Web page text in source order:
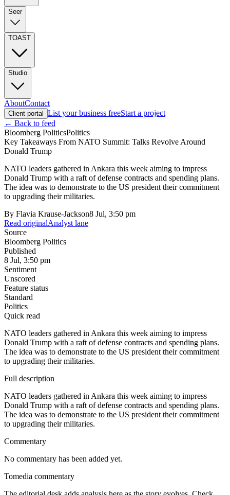
Seer
TOAST
Studio
AboutContact
Client portal List your business freeStart a project
← Back to feed
Bloomberg PoliticsPolitics
Key Takeaways From NATO Summit: Talks Revolve Around
Donald Trump
NATO leaders gathered in Ankara this week aiming to impress
Donald Trump with a raft of defense contracts and spending plans.
The idea was to demonstrate to the US president their commitment
to upgrading their militaries.
By Flavia Krause-Jackson8 Jul, 3:50 pm
Read originalAnalyst lane
Source
Bloomberg Politics
Published
8 Jul, 3:50 pm
Sentiment
Unscored
Feature status
Standard
Politics
Quick read
NATO leaders gathered in Ankara this week aiming to impress
Donald Trump with a raft of defense contracts and spending plans.
The idea was to demonstrate to the US president their commitment
to upgrading their militaries.
Full description
NATO leaders gathered in Ankara this week aiming to impress
Donald Trump with a raft of defense contracts and spending plans.
The idea was to demonstrate to the US president their commitment
to upgrading their militaries.
Commentary
No commentary has been added yet.
Tomedia commentary